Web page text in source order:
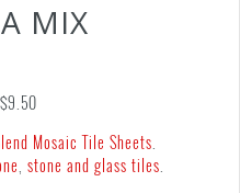
MIX
$9.50
Mosaic Tile Sheets
stone and glass tiles